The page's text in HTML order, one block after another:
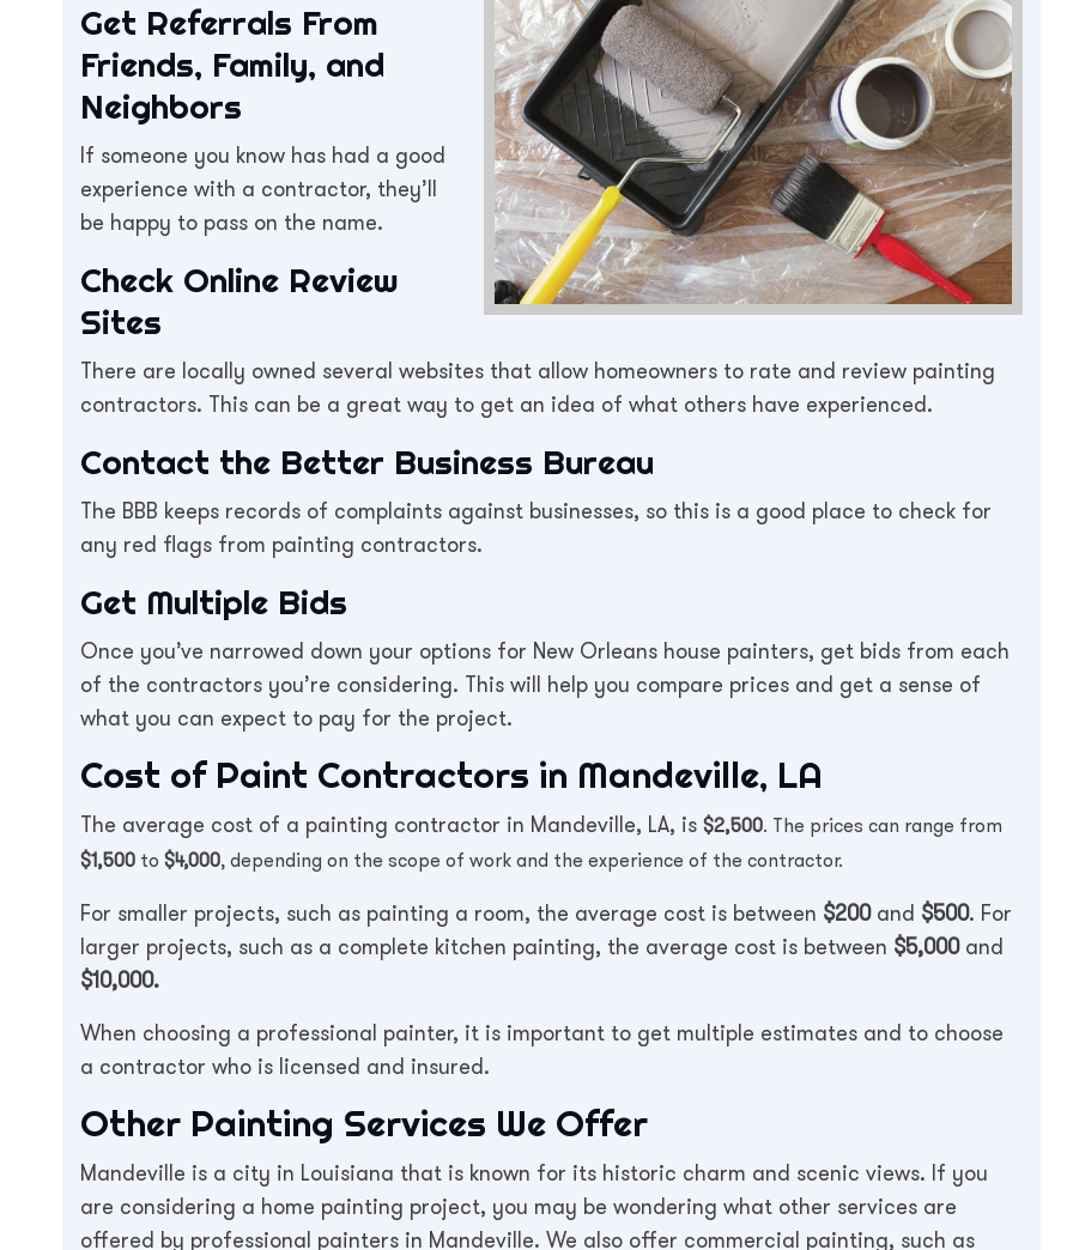
Get Referrals From
Friends, Family, and
Neighbors
If someone you know has had a good
experience with a contractor, they’ll
be happy to pass on the name.
Check Online Review
Sites
There are locally owned several websites that allow homeowners to rate and review painting
contractors. This can be a great way to get an idea of what others have experienced.
Contact the Better Business Bureau
The BBB keeps records of complaints against businesses, so this is a good place to check for
any red flags from painting contractors.
Get Multiple Bids
Once you’ve narrowed down your options for New Orleans house painters, get bids from each
of the contractors you’re considering. This will help you compare prices and get a sense of
what you can expect to pay for the project.
Cost of Paint Contractors in Mandeville, LA
The average cost of a painting contractor in Mandeville, LA, is $2,500. The prices can range from
$1,500 to $4,000, depending on the scope of work and the experience of the contractor.
For smaller projects, such as painting a room, the average cost is between $200and $500. For
larger projects, such as a complete kitchen painting, the average cost is between $5,000and
$10,000.
When choosing a professional painter, it is important to get multiple estimates and to choose
a contractor who is licensed and insured.
Other Painting Services We Offer
Mandeville is a city in Louisiana that is known for its historic charm and scenic views. If you
are considering a home painting project, you may be wondering what other services are
offered by professional painters in Mandeville. We also offer commercial painting, such as